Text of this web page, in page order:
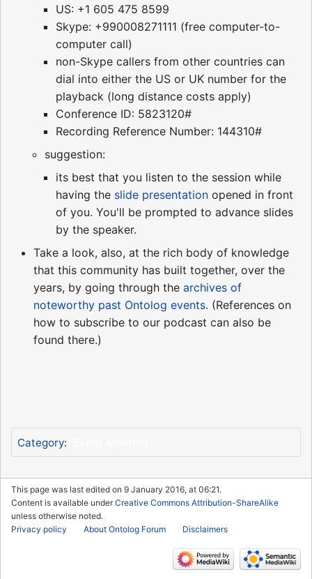
US: +1 605 475 8599
Skype: +990008271111 (free computer-to-
computer call)
non-Skype callers from other countries can
dial into either the US or UK number for the
playback (long distance costs apply)
Conference ID: 5823120#
Recording Reference Number: 144310#
suggestion:
its best that you listen to the session while
having the slide presentation opened in front
of you. You'll be prompted to advance slides
by the speaker.
Take a look, also, at the rich body of knowledge
that this community has built together, over the
years, by going through the archives of
noteworthy past Ontolog events. (References on
how to subscribe to our podcast can also be
found there.)
Category:
This page was last edited on 9 January 2016, at 06:21.
Content is available underCreative Commons Attribution-ShareAlike
unless otherwise noted.
Privacy policy
About Ontolog Forum Disclaimers